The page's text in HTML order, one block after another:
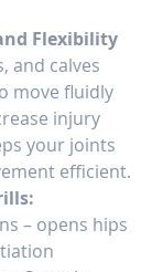
Flexibility
and calves
move fluidly
injury
your joints
efficient.
– opens hips